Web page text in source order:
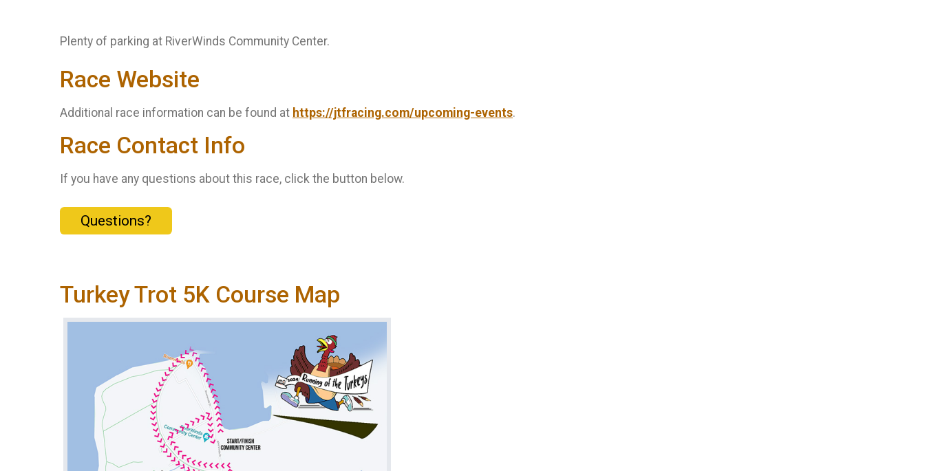
Plenty of parking at RiverWinds Community Center.
Race Website
Additional race information can be found at https://jtfracing.com/upcoming-events.
Race Contact Info
If you have any questions about this race, click the button below.
Questions?
Turkey Trot 5K Course Map